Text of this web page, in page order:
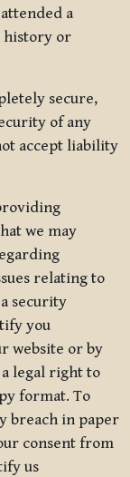
a
history or
secure,
of any
accept liability
we may
relating to
security
you
website or by
a legal right to
format. To
breach in paper
consent from
us